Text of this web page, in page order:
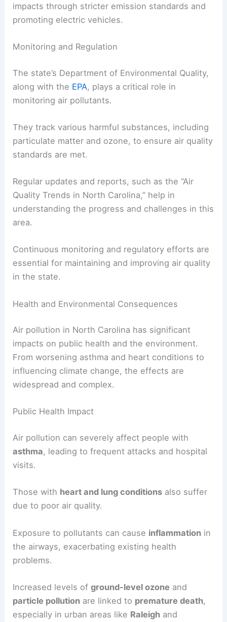
impacts through stricter emission standards and
promoting electric vehicles.
Monitoring and Regulation
The state’s Department of Environmental Quality,
along with the EPA, plays a critical role in
monitoring air pollutants.
They track various harmful substances, including
particulate matter and ozone, to ensure air quality
standards are met.
Regular updates and reports, such as the “Air
Quality Trends in North Carolina,” help in
understanding the progress and challenges in this
area.
Continuous monitoring and regulatory efforts are
essential for maintaining and improving air quality
in the state.
Health and Environmental Consequences
Air pollution in North Carolina has significant
impacts on public health and the environment.
From worsening asthma and heart conditions to
influencing climate change, the effects are
widespread and complex.
Public Health Impact
Air pollution can severely affect people with
asthma, leading to frequent attacks and hospital
visits.
Those with heart and lung conditions also suffer
due to poor air quality.
Exposure to pollutants can cause inflammation in
the airways, exacerbating existing health
problems.
Increased levels ofground-level ozone and
particle pollution are linked to premature death,
especially in urban areas like Raleigh and